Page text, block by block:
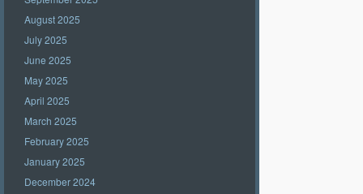
August 2025
July 2025
June 2025
May 2025
April 2025
March 2025
February 2025
January 2025
December 2024